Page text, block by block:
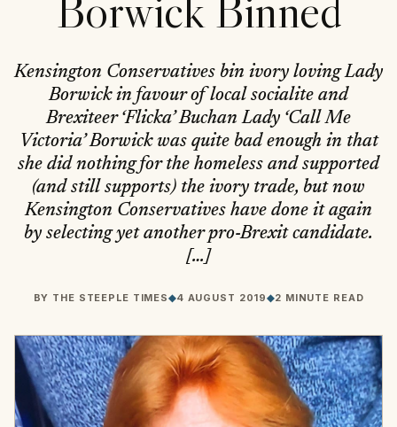
Kensington Conservatives bin ivory loving Lady
Borwick in favour of local socialite and
Brexiteer ‘Flicka’ Buchan Lady ‘Call Me
Victoria’ Borwick was quite bad enough in that
she did nothing for the homeless and supported
(and still supports) the ivory trade, but now
Kensington Conservatives have done it again
by selecting yet another pro-Brexit candidate.
[…]
BY THE STEEPLE TIMES◆4 AUGUST 2019◆2 MINUTE READ